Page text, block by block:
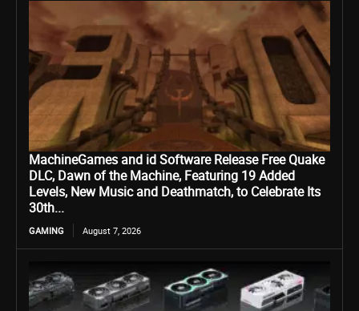
MachineGames and id Software Release Free Quake
DLC, Dawn of the Machine, Featuring 19 Added
Levels, New Music and Deathmatch, to Celebrate Its
30th...
GAMING August 7, 2026